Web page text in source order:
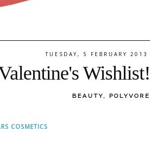
TUESDAY, 5 FEBRUARY 2013
Wishlist!
BEAUTY, POLYVORE
COSMETICS